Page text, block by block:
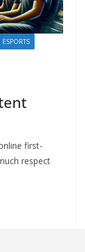
ESPORTS
first-
respect